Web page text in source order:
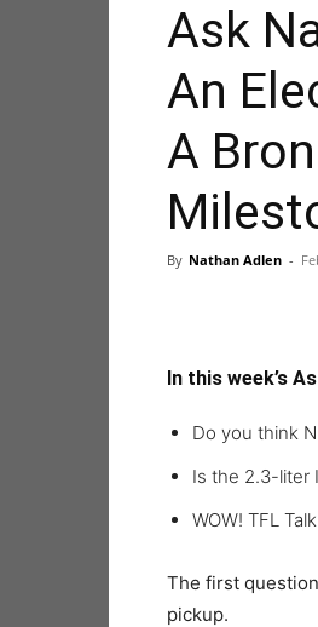
Ask
An
A
By Nathan Adlen -
In this week’s
Do you think
Is the 2.3-liter
WOW! TFL
The first
pickup.